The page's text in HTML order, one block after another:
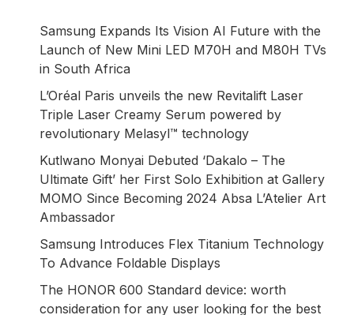
Samsung Expands Its Vision AI Future with the
Launch of New Mini LED M70H and M80H TVs
in South Africa
L’Oréal Paris unveils the new Revitalift Laser
Triple Laser Creamy Serum powered by
revolutionary Melasyl™ technology
Kutlwano Monyai Debuted ‘Dakalo – The
Ultimate Gift’ her First Solo Exhibition at Gallery
MOMO Since Becoming 2024 Absa L’Atelier Art
Ambassador
Samsung Introduces Flex Titanium Technology
To Advance Foldable Displays
The HONOR 600 Standard device: worth
consideration for any user looking for the best